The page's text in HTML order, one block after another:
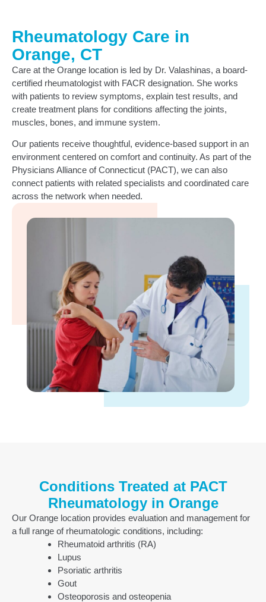
Rheumatology Care in
Orange, CT
Care at the Orange location is led by Dr. Valashinas, a board-
certified rheumatologist with FACR designation. She works
with patients to review symptoms, explain test results, and
create treatment plans for conditions affecting the joints,
muscles, bones, and immune system.
Our patients receive thoughtful, evidence-based support in an
environment centered on comfort and continuity. As part of the
Physicians Alliance of Connecticut (PACT), we can also
connect patients with related specialists and coordinated care
across the network when needed.
Conditions Treated at PACT
Rheumatology in Orange
Our Orange location provides evaluation and management for
a full range of rheumatologic conditions, including:
Rheumatoid arthritis (RA)
Lupus
Psoriatic arthritis
Gout
Osteoporosis and osteopenia